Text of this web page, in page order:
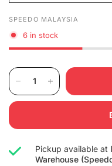
SPEEDO MALAYSIA
6 in stock
Pickup available at
Warehouse